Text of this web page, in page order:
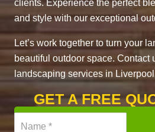
clients. Experience the perfect
and style with our exceptional
Let’s work together to turn your
beautiful outdoor space. Contact
landscaping services in
GET A FREE
N
a